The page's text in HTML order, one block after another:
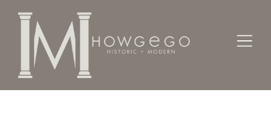
Home Categories